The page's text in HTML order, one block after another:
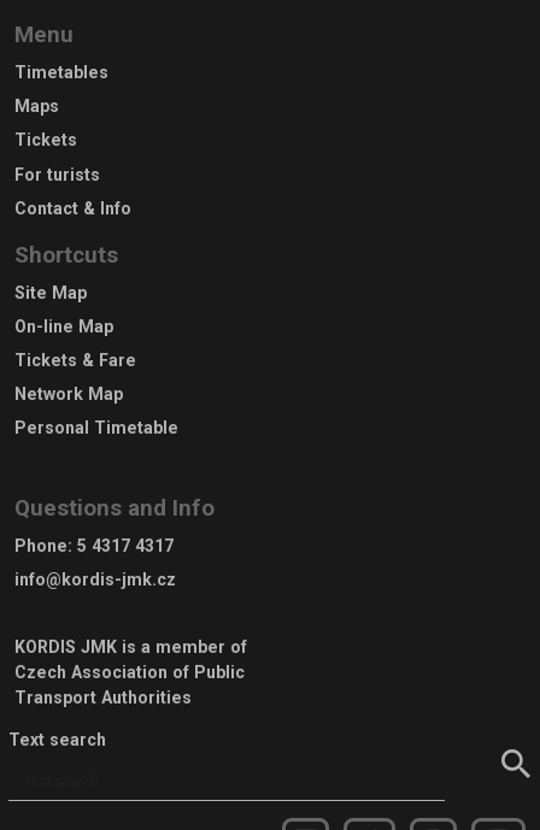
Menu
Timetables
Maps
Tickets
For turists
Contact & Info
Shortcuts
Site Map
On-line Map
Tickets & Fare
Network Map
Personal Timetable
Questions and Info
Phone: 5 4317 4317
info@kordis-jmk.cz
KORDIS JMK is a member of
Czech Association of Public
Transport Authorities
Text search